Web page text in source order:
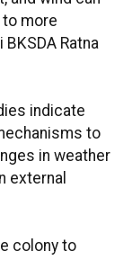
more
Ratna
indicate
to
in weather
external
colony to